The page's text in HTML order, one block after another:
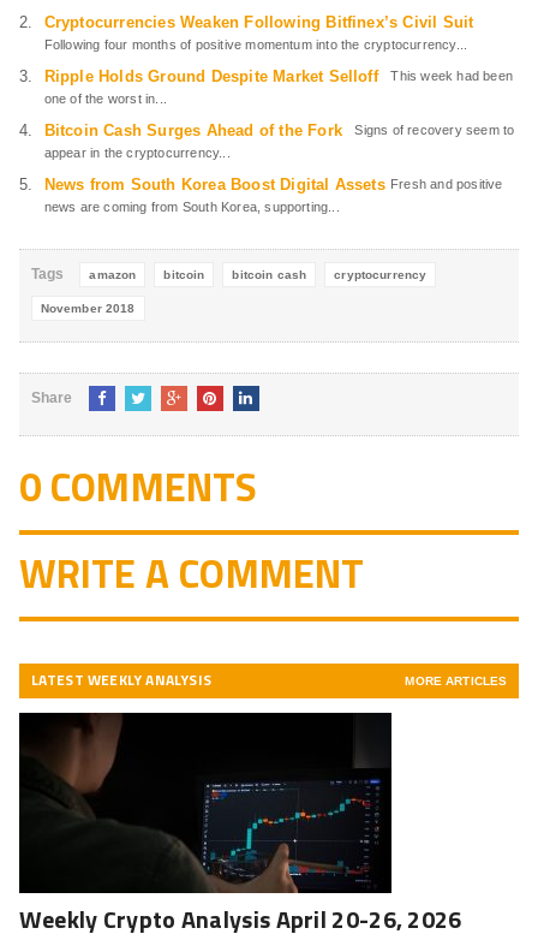
Cryptocurrencies Weaken Following Bitfinex’s Civil Suit
Following four months of positive momentum into the cryptocurrency...
Ripple Holds Ground Despite Market Selloff
This week had been
one of the worst in...
Bitcoin Cash Surges Ahead of the Fork
Signs of recovery seem to
appear in the cryptocurrency...
News from South Korea Boost Digital Assets Fresh and positive
news are coming from South Korea, supporting...
Tags amazon bitcoin bitcoin cash cryptocurrency
November 2018
Share
0 COMMENTS
WRITE A COMMENT
LATEST WEEKLY ANALYSIS MORE ARTICLES
Weekly Crypto Analysis April 20-26, 2026